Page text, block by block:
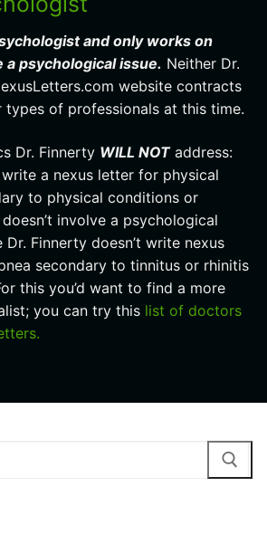
and only works on
a psychological issue. Neither Dr.
website contracts
of professionals at this time.
Dr. Finnerty WILL NOTaddress:
write a nexus letter for physical
to physical conditions or
involve a psychological
Dr. Finnerty doesn’t write nexus
secondary to tinnitus or rhinitis
this you’d want to find a more
you can try this list of doctors